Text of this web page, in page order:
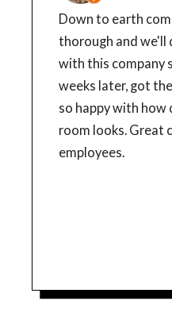
Down to earth
thorough and we'll
with this company soon.
weeks later, got
so happy with
room looks. Great
employees.